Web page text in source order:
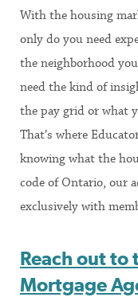
With the housing
only do you need
the neighborhood
need the kind of
the pay grid or what
That’s where
knowing what the
code of Ontario, our
exclusively with
Reach out to
Mortgage